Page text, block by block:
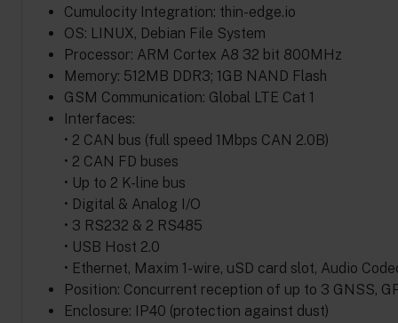
Cumulocity Integration: thin-edge.io
OS: LINUX, Debian File System
Processor: ARM Cortex A8 32 bit 800MHz
Memory: 512MB DDR3; 1GB NAND Flash
GSM Communication: Global LTE Cat 1
Interfaces:
• 2 CAN bus (full speed 1Mbps CAN 2.0B)
• 2 CAN FD buses
• Up to 2 K-line bus
• Digital & Analog I/O
• 3 RS232 & 2 RS485
• USB Host 2.0
• Ethernet, Maxim 1-wire, uSD card slot, Audio
Position: Concurrent reception of up to 3 GNSS,
Enclosure: IP40 (protection against dust)